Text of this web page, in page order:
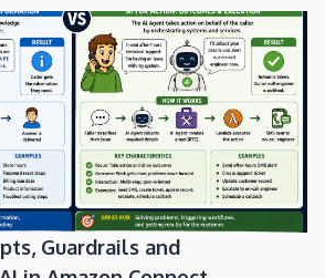
Guardrails and